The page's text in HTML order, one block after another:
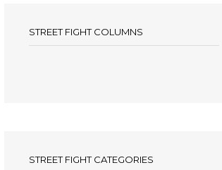
STREET FIGHT COLUMNS
STREET FIGHT CATEGORIES